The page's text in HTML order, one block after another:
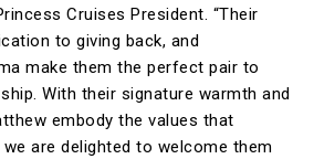
Cruises President. “Their
to giving back, and
make them the perfect pair to
With their signature warmth and
embody the values that
are delighted to welcome them